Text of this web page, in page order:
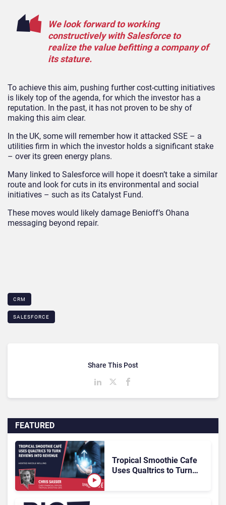
We look forward to working
constructively with Salesforce to
realize the value befitting a company of
its stature.
To achieve this aim, pushing further cost-cutting initiatives
is likely top of the agenda, for which the investor has a
reputation. In the past, it has not proven to be shy of
making this aim clear.
In the UK, some will remember how it attacked SSE – a
utilities firm in which the investor holds a significant stake
– over its green energy plans.
Many linked to Salesforce will hope it doesn’t take a similar
route and look for cuts in its environmental and social
initiatives – such as its Catalyst Fund.
These moves would likely damage Benioff’s Ohana
messaging beyond repair.
CRM
SALESFORCE
FEATURED
Tropical Smoothie Cafe
Uses Qualtrics to Turn
Share This Post